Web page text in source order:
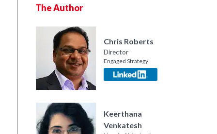
The Author
Chris Roberts
Director
Engaged Strategy
Keerthana
Venkatesh